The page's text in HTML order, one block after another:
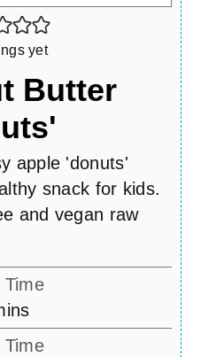
yet
Butter
apple 'donuts'
snack for kids.
and vegan raw
Time
Time